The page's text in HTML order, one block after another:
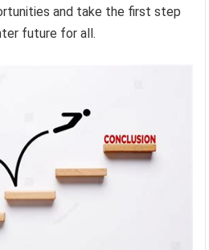
and take the first step
future for all.